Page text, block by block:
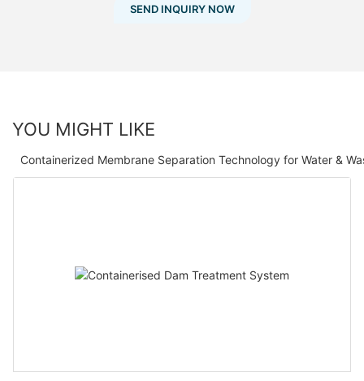
SEND INQUIRY NOW
YOU MIGHT LIKE
Containerized Membrane Separation Technology for Water &